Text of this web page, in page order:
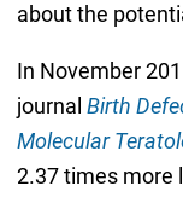
about the
In November
journal Birth
Molecular
2.37 times more